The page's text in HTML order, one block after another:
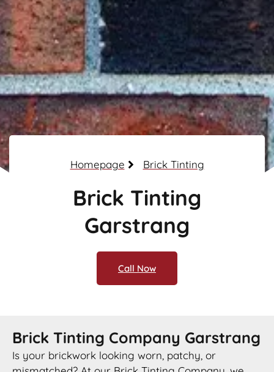
Homepage Brick Tinting
Brick Tinting
Garstrang
Call Now
Brick Tinting Company Garstrang
Is your brickwork looking worn, patchy, or